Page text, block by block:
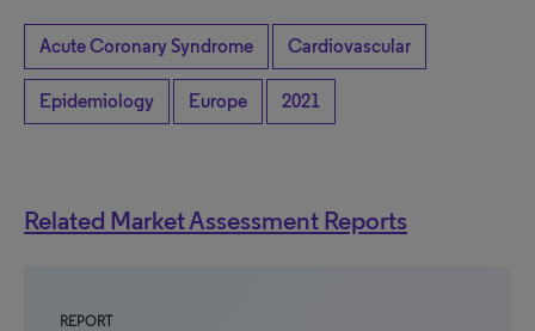
Acute Coronary Syndrome Cardiovascular
Epidemiology Europe 2021
Related Market Assessment Reports
REPORT